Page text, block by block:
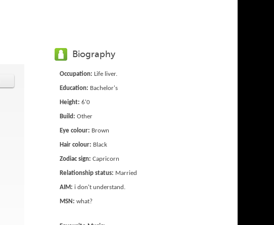
Biography
Occupation: Life liver.
Education: Bachelor's
Height: 6'0
Build: Other
Eye colour: Brown
Hair colour: Black
Zodiac sign: Capricorn
Relationship status: Married
AIM: i don't understand.
MSN: what?